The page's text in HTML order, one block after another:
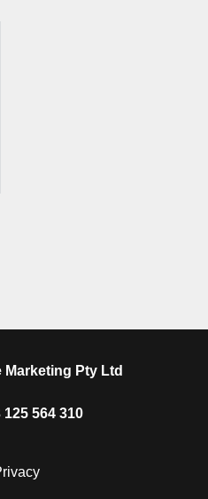
Marketing Pty Ltd
125 564 310